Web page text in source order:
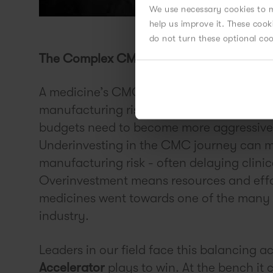
We use necessary cookies to
help us improve it. These
do not turn these optional
The Complex CMC Journey - Managing
A medicine’s CMC journey is complex
manufacturing risk needs to be
budgets need to become more
Underinvesting in the CMC journey can
manufacturing risk - often delaying
Overinvestment means resources and
medicines went towards one of the
industry.
Leaders in our field face this balancing
Accelerator plays to win. At the bench it